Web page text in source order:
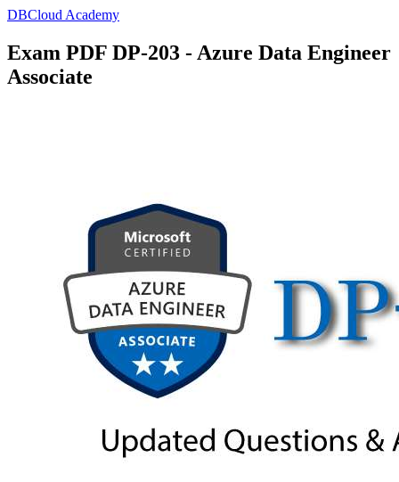
DBCloud Academy
Exam PDF DP-203 - Azure Data Engineer
Associate